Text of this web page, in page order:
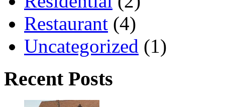
Restaurant (4)
Uncategorized (1)
Recent Posts